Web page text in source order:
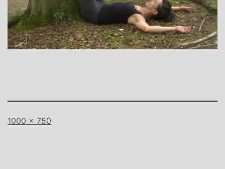
Full
1000 × 750